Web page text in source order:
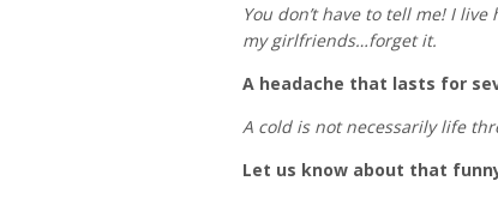
You don’t have to tell me! I
my girlfriends…forget it.
A headache that lasts for
A cold is not necessarily life
Let us know about that